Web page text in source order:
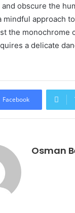
obscure the
mindful approach
the monochrome
a delicate
Facebook
Osman